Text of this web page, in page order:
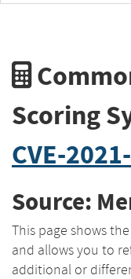
Scoring
CVE-
Source:
This page shows
and allows you to
additional or